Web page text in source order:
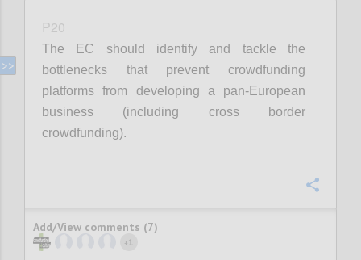
P20
The EC should identify and tackle the
bottlenecks that prevent crowdfunding
platforms from developing a pan-European
business (including cross border
crowdfunding).
Add/View comments (7)
+ 1